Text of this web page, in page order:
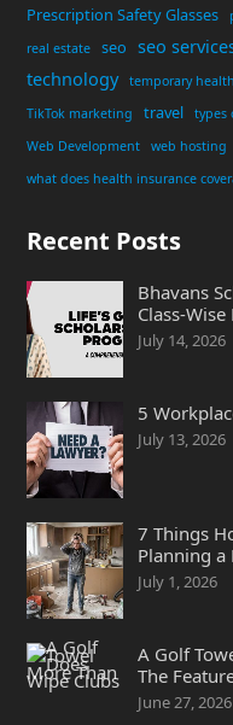
Prescription Safety Glasses
real estate
seo seo
technology temporary
TikTok marketing
travel
types
Web Development
web hosting
what does health insurance
Recent Posts
Bhavans
Class-
July 14, 2026
5
July 13, 2026
7 Things
Planning a
July 1, 2026
A Golf
The
June 27, 2026